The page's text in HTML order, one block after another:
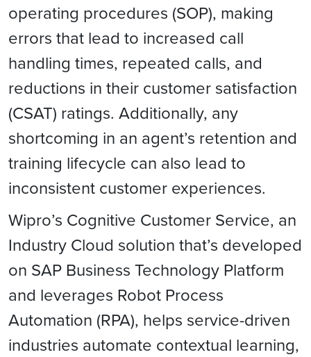
operating procedures (SOP), making
errors that lead to increased call
handling times, repeated calls, and
reductions in their customer satisfaction
(CSAT) ratings. Additionally, any
shortcoming in an agent’s retention and
training lifecycle can also lead to
inconsistent customer experiences.
Wipro’s Cognitive Customer Service, an
Industry Cloud solution that’s developed
on SAP Business Technology Platform
and leverages Robot Process
Automation (RPA), helps service-driven
industries automate contextual learning,